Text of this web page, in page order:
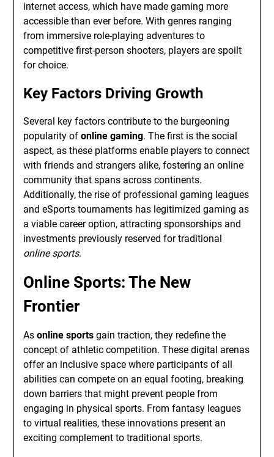
internet access, which have made gaming more
accessible than ever before. With genres ranging
from immersive role-playing adventures to
competitive first-person shooters, players are spoilt
for choice.
Key Factors Driving Growth
Several key factors contribute to the burgeoning
popularity ofonline gaming. The first is the social
aspect, as these platforms enable players to connect
with friends and strangers alike, fostering an online
community that spans across continents.
Additionally, the rise of professional gaming leagues
and eSports tournaments has legitimized gaming as
a viable career option, attracting sponsorships and
investments previously reserved for traditional
online sports.
Online Sports: The New
Frontier
Asonline sports gain traction, they redefine the
concept of athletic competition. These digital arenas
offer an inclusive space where participants of all
abilities can compete on an equal footing, breaking
down barriers that might prevent people from
engaging in physical sports. From fantasy leagues
to virtual realities, these innovations present an
exciting complement to traditional sports.